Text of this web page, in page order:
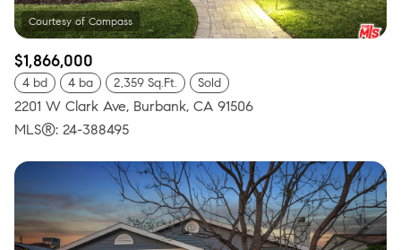
$1,866,000
4 bd 4 ba 2,359 Sq.Ft. Sold
2201 W Clark Ave, Burbank, CA 91506
MLS®: 24-388495